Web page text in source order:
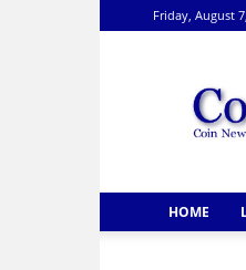
Friday, August
HOME